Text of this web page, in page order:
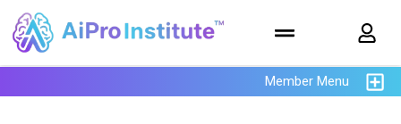
Member Menu